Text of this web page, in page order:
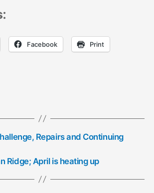
Facebook Print
Repairs and Continuing
Ridge; April is heating up